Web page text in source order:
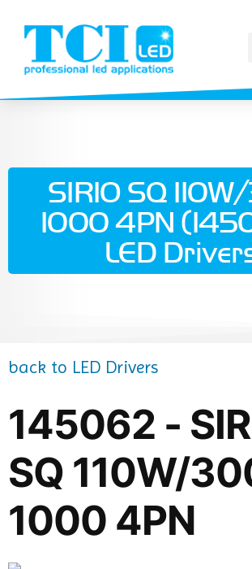
SIRIO SQ
1000 4PN
LED
back to LED Drivers
145062 -
SQ 110W/
1000 4PN